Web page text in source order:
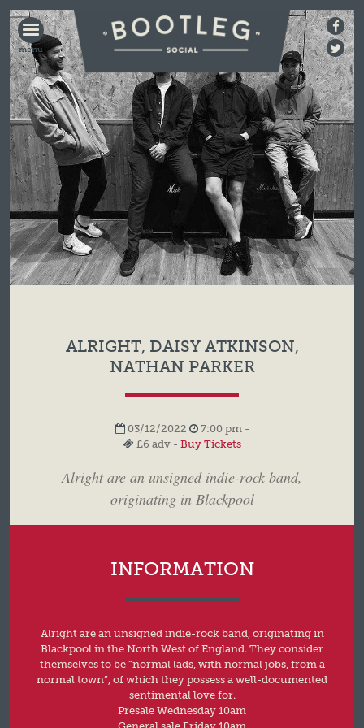
BOOTLEG
SOCIAL
ALRIGHT, DAISY ATKINSON,
NATHAN PARKER
03/12/2022
7:00 pm -
£6 adv - Buy Tickets
Alright are an unsigned indie-rock band,
originating in Blackpool
INFORMATION
Alright are an unsigned indie-rock band, originating in
Blackpool in the North West of England. They consider
themselves to be “normal lads, with normal jobs, from a
normal town”, of which they possess a well-documented
sentimental love for.
Presale Wednesday 10am